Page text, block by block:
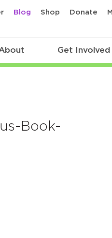
Blog Shop Donate
Get Involved
Book-